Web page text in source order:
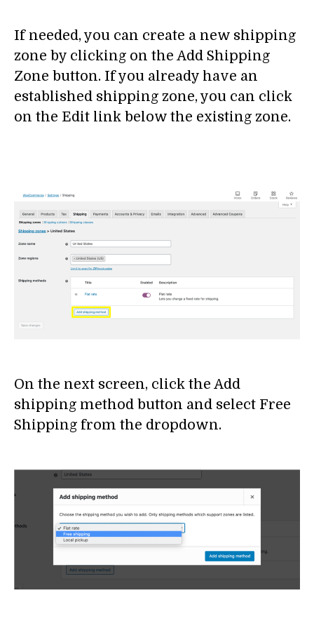
If needed, you can create a new shipping
zone by clicking on the Add Shipping
Zone button. If you already have an
established shipping zone, you can click
on the Edit link below the existing zone.
On the next screen, click the Add
shipping method button and select Free
Shipping from the dropdown.